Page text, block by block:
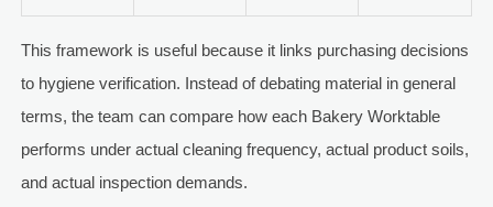
This framework is useful because it links purchasing decisions
to hygiene verification. Instead of debating material in general
terms, the team can compare how each Bakery Worktable
performs under actual cleaning frequency, actual product soils,
and actual inspection demands.